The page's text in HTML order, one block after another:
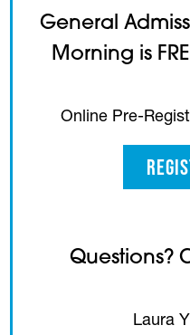
General
Morning is
Online Pre-
Questions?
Laura